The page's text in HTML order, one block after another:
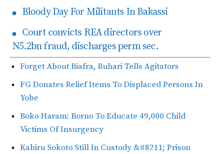
Bloody Day For Militants In Bakassi
Court convicts REA directors over
N5.2bn fraud, discharges perm sec.
Forget About Biafra, Buhari Tells Agitators
FG Donates Relief Items To Displaced Persons In
Yobe
Boko Haram: Borno To Educate 49,000 Child
Victims Of Insurgency
Kabiru Sokoto Still In Custody &#8211; Prison